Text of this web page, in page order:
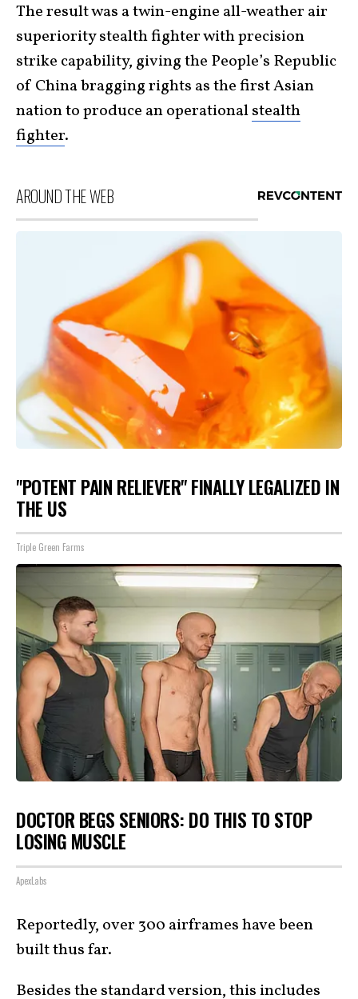
The result was a twin-engine all-weather air
superiority stealth fighter with precision
strike capability, giving the People’s Republic
of China bragging rights as the first Asian
nation to produce an operationalstealth
fighter.
AROUND THE WEB
"POTENT PAIN RELIEVER" FINALLY LEGALIZED IN
THE US
Triple Green Farms
DOCTOR BEGS SENIORS: DO THIS TO STOP
LOSING MUSCLE
ApexLabs
Reportedly, over 300 airframes have been
built thus far.
Besides the standard version, this includes